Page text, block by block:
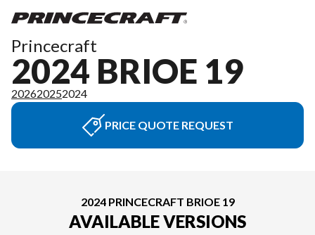
Princecraft
2024 BRIOE 19
202620252024
PRICE QUOTE REQUEST
2024 PRINCECRAFT BRIOE 19
AVAILABLE VERSIONS